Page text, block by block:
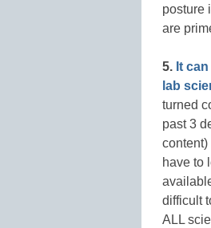
posture
are
5. It
lab
turned
past 3
have to
difficult
ALL